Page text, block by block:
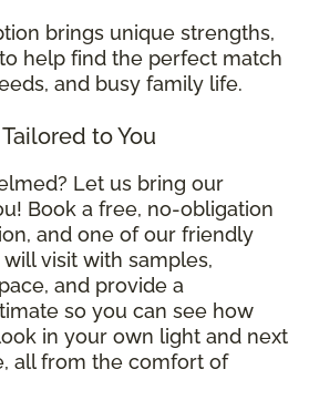
brings unique strengths,
help find the perfect match
and busy family life.
to You
Let us bring our
Book a free, no-obligation
and one of our friendly
visit with samples,
and provide a
so you can see how
in your own light and next
all from the comfort of